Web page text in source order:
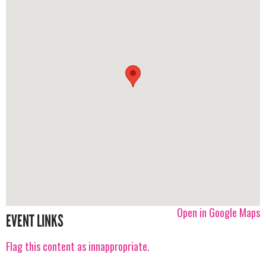
Open in Google Maps
EVENT LINKS
Flag this content as innappropriate.